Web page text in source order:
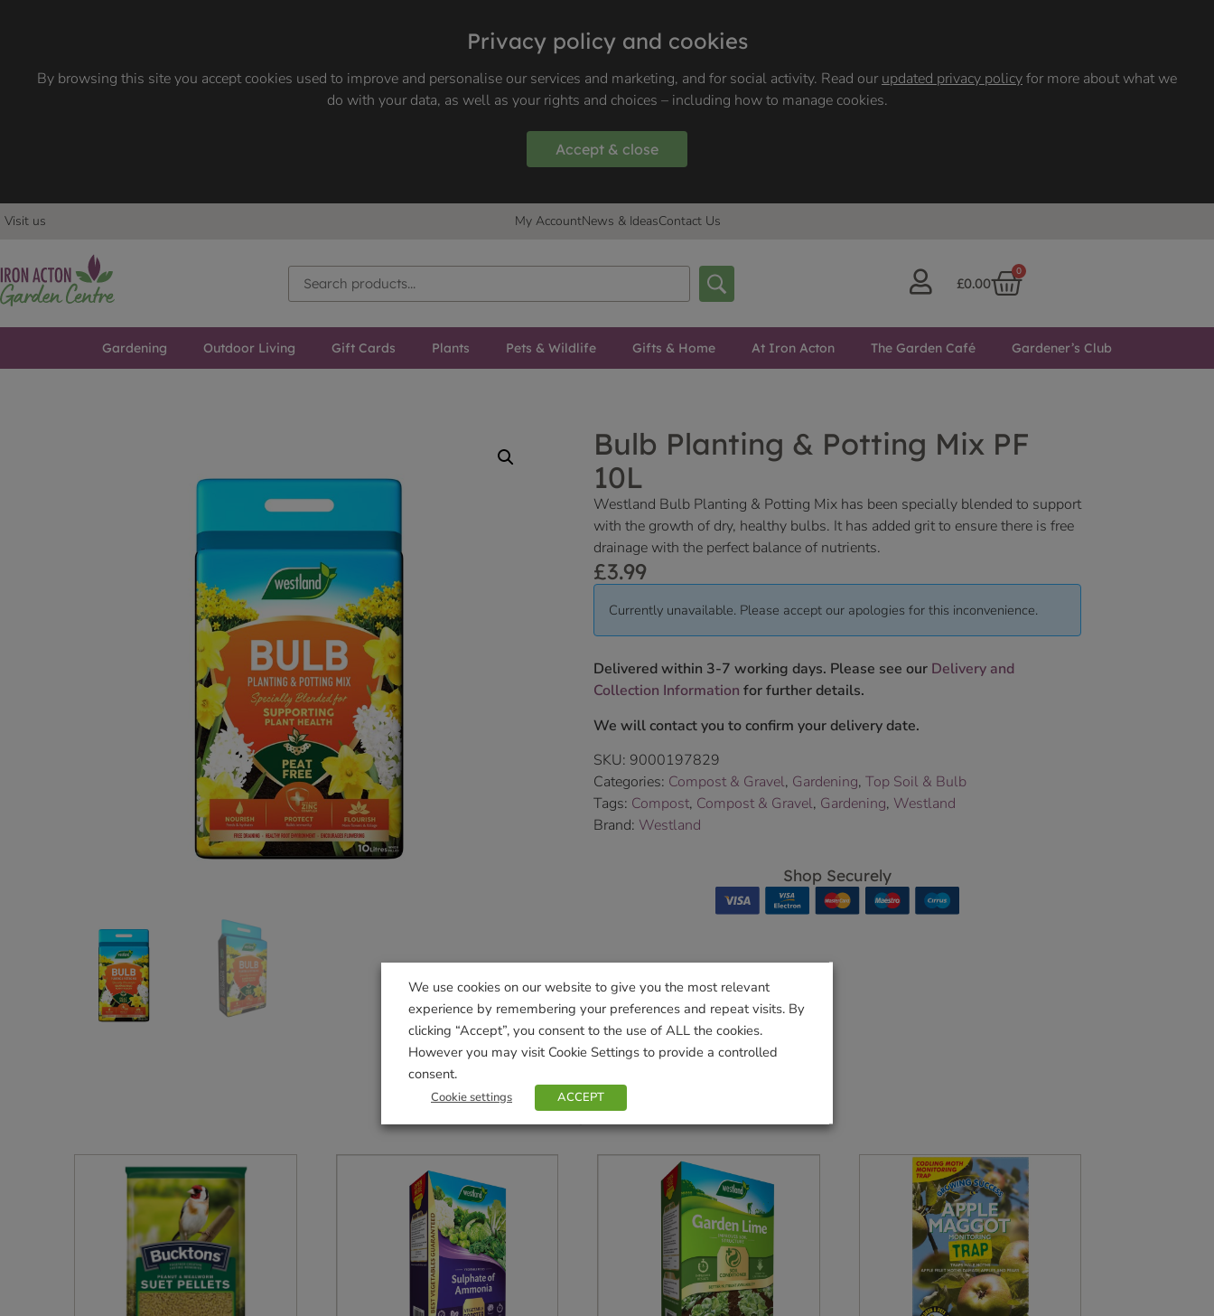
Privacy policy and cookies
By browsing this site you accept cookies used to improve and personalise our services and marketing, and for social activity. Read ourupdated privacy policyfor more about what we
do with your data, as well as your rights and choices – including how to manage cookies.
Accept & close
Visit us My AccountNews & IdeasContact Us
£0.00
0
Gardening Outdoor Living Gift Cards Plants Pets & Wildlife Gifts & Home At Iron Acton The Garden Café Gardener’s Club
Bulb Planting & Potting Mix PF
10L
Westland Bulb Planting & Potting Mix has been specially blended to support
with the growth of dry, healthy bulbs. It has added grit to ensure there is free
drainage with the perfect balance of nutrients.
£3.99
Currently unavailable. Please accept our apologies for this inconvenience.
Delivered within 3-7 working days. Please see our Delivery and
Collection Information for further details.
We will contact you to confirm your delivery date.
SKU: 9000197829
Categories: Compost & Gravel, Gardening, Top Soil & Bulb
Tags: Compost, Compost & Gravel, Gardening, Westland
Brand: Westland
Shop Securely
Related products
We use cookies on our website to give you the most relevant
experience by remembering your preferences and repeat visits. By
clicking “Accept”, you consent to the use of ALL the cookies.
However you may visit Cookie Settings to provide a controlled
consent.
Cookie settings ACCEPT